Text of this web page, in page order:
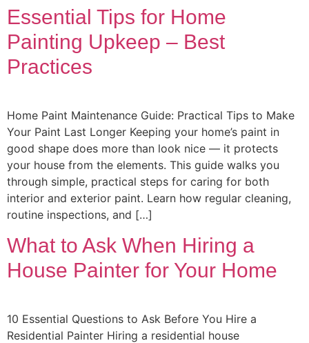
Essential Tips for Home
Painting Upkeep – Best
Practices
Home Paint Maintenance Guide: Practical Tips to Make
Your Paint Last Longer Keeping your home’s paint in
good shape does more than look nice — it protects
your house from the elements. This guide walks you
through simple, practical steps for caring for both
interior and exterior paint. Learn how regular cleaning,
routine inspections, and […]
What to Ask When Hiring a
House Painter for Your Home
10 Essential Questions to Ask Before You Hire a
Residential Painter Hiring a residential house